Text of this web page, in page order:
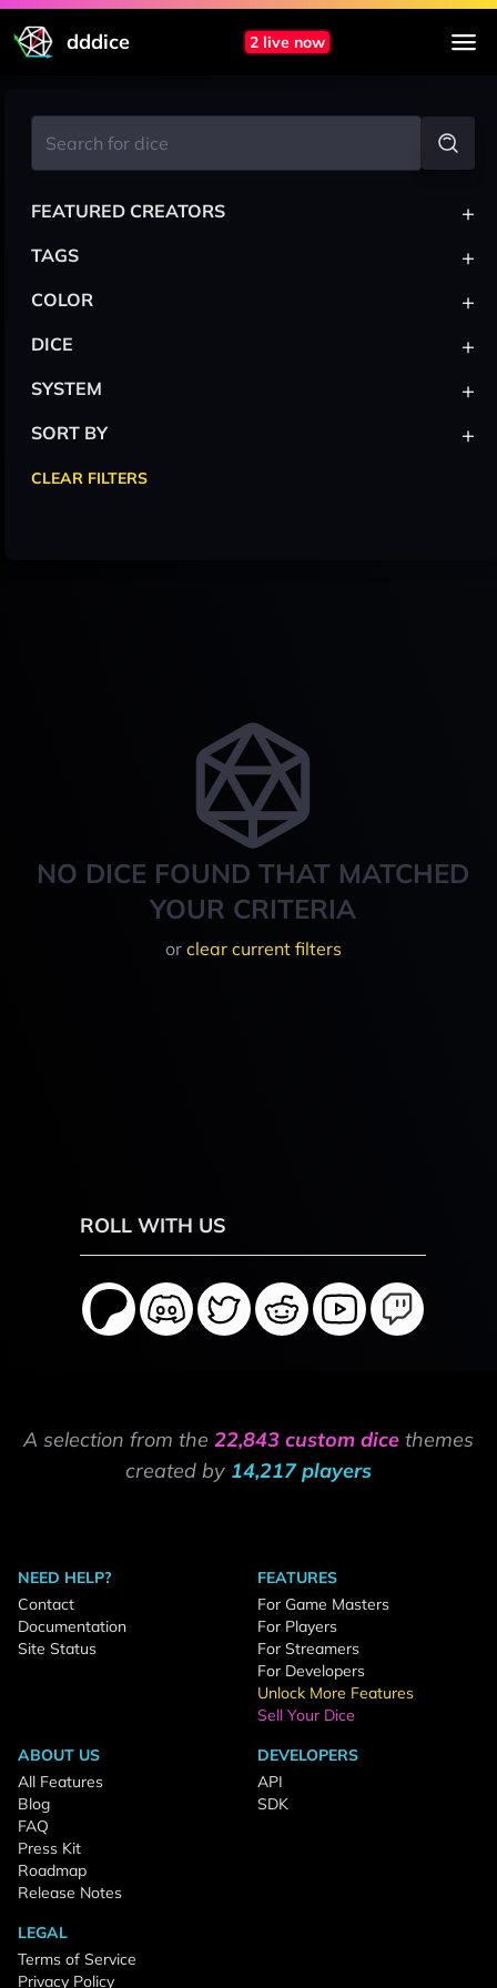
dddice 2 live now
NO DICE FOUND THAT MATCHED
YOUR CRITERIA
or clear current filters
FEATURED CREATORS +
TAGS +
COLOR +
DICE +
SYSTEM +
SORT BY +
CLEAR FILTERS
ROLL WITH US
A selection from the 22,843 custom dice themes
created by 14,217 players
NEED HELP?
Contact
Documentation
Site Status
FEATURES
For Game Masters
For Players
For Streamers
For Developers
Unlock More Features
Sell Your Dice
ABOUT US
All Features
Blog
FAQ
Press Kit
Roadmap
Release Notes
DEVELOPERS
API
SDK
LEGAL
Terms of Service
Privacy Policy